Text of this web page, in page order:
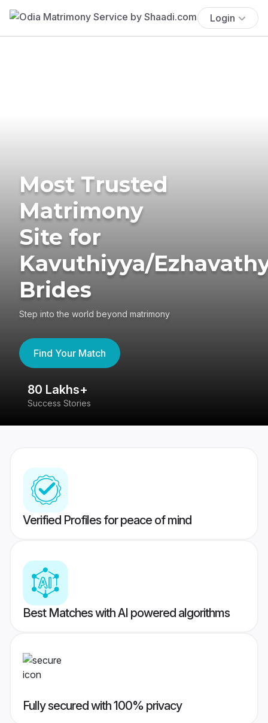
Login
Most Trusted
Matrimony
Site for
Kavuthiyya/
Brides
Step into the world beyond matrimony
Find Your Match
80 Lakhs+
Success Stories
Verified Profiles for peace of mind
Best Matches with AI powered algorithms
Fully secured with 100% privacy